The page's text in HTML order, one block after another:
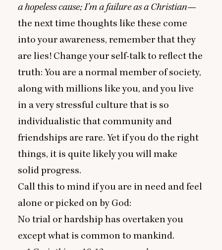
a hopeless cause; I’m a failure as a Christian—
the next time thoughts like these come
into your awareness, remember that they
are lies! Change your self-talk to reflect the
truth: You are a normal member of society,
along with millions like you, and you live
in a very stressful culture that is so
individualistic that community and
friendships are rare. Yet if you do the right
things, it is quite likely you will make
solid progress.
Call this to mind if you are in need and feel
alone or picked on by God:
No trial or hardship has overtaken you
except what is common to mankind.